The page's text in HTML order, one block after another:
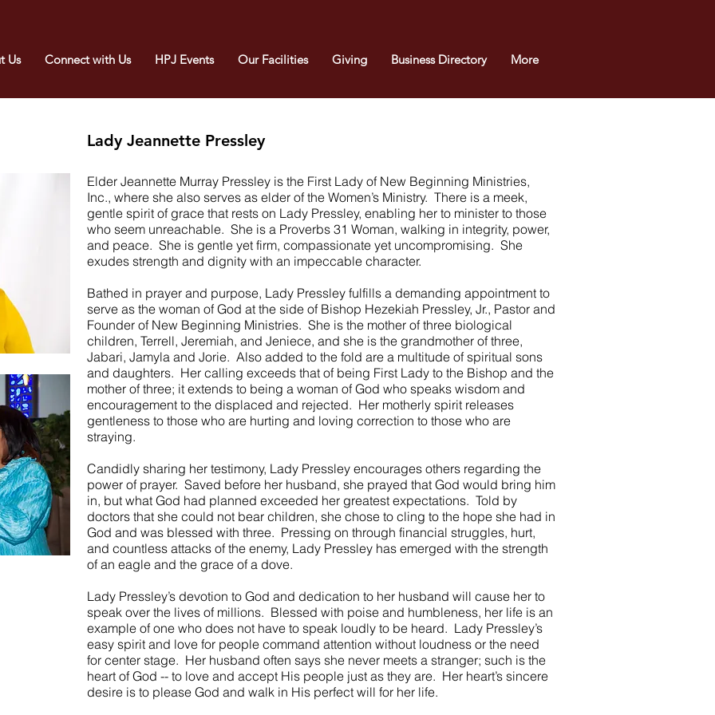
Us Connect with Us HPJ Events Our Facilities Giving Business Directory More
Lady Jeannette Pressley
Elder Jeannette Murray Pressley is the First Lady of New Beginning Ministries,
Inc., where she also serves as elder of the Women’s Ministry. There is a meek,
gentle spirit of grace that rests on Lady Pressley, enabling her to minister to those
who seem unreachable. She is a Proverbs 31 Woman, walking in integrity, power,
and peace. She is gentle yet firm, compassionate yet uncompromising. She
exudes strength and dignity with an impeccable character.
Bathed in prayer and purpose, Lady Pressley fulfills a demanding appointment to
serve as the woman of God at the side of Bishop Hezekiah Pressley, Jr., Pastor and
Founder of New Beginning Ministries. She is the mother of three biological
children, Terrell, Jeremiah, and Jeniece, and she is the grandmother of three,
Jabari, Jamyla and Jorie. Also added to the fold are a multitude of spiritual sons
and daughters. Her calling exceeds that of being First Lady to the Bishop and the
mother of three; it extends to being a woman of God who speaks wisdom and
encouragement to the displaced and rejected. Her motherly spirit releases
gentleness to those who are hurting and loving correction to those who are
straying.
Candidly sharing her testimony, Lady Pressley encourages others regarding the
power of prayer. Saved before her husband, she prayed that God would bring him
in, but what God had planned exceeded her greatest expectations. Told by
doctors that she could not bear children, she chose to cling to the hope she had in
God and was blessed with three. Pressing on through financial struggles, hurt,
and countless attacks of the enemy, Lady Pressley has emerged with the strength
of an eagle and the grace of a dove.
Lady Pressley’s devotion to God and dedication to her husband will cause her to
speak over the lives of millions. Blessed with poise and humbleness, her life is an
example of one who does not have to speak loudly to be heard. Lady Pressley’s
easy spirit and love for people command attention without loudness or the need
for center stage. Her husband often says she never meets a stranger; such is the
heart of God -- to love and accept His people just as they are. Her heart’s sincere
desire is to please God and walk in His perfect will for her life.